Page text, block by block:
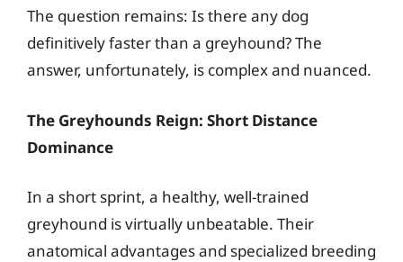
The question remains: Is there any dog
definitively faster than a greyhound? The
answer, unfortunately, is complex and nuanced.
The Greyhounds Reign: Short Distance
Dominance
In a short sprint, a healthy, well-trained
greyhound is virtually unbeatable. Their
anatomical advantages and specialized breeding